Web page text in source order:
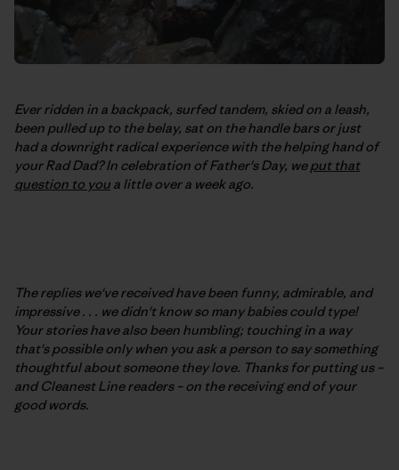
Ever ridden in a backpack, surfed tandem, skied on a leash,
been pulled up to the belay, sat on the handle bars or just
had a downright radical experience with the helping hand of
your Rad Dad? In celebration of Father's Day, weput that
question to you a little over a week ago.
The replies we've received have been funny, admirable, and
impressive . . . we didn't know so many babies could type!
Your stories have also been humbling; touching in a way
that's possible only when you ask a person to say something
thoughtful about someone they love. Thanks for putting us –
and Cleanest Line readers – on the receiving end of your
good words.